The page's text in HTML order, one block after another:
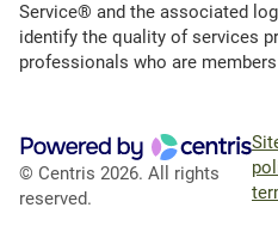
Service® and the associated
identify the quality of services
professionals who are members
© Centris 2026. All rights
reserved.